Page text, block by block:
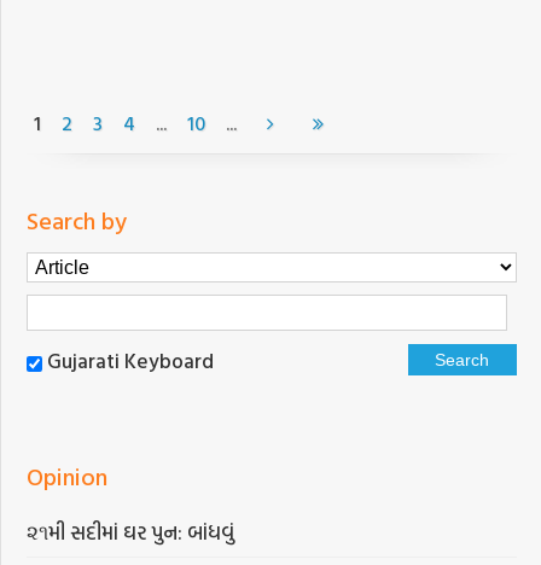
1 2 3 4 ... 10 ...
Search by
Gujarati Keyboard
Opinion
૨૧મી સદીમાં ઘર પુન: બાંધવું